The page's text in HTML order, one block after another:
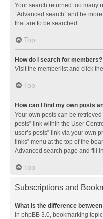
Your search returned too many
“Advanced search” and be
that are to be searched.
Top
How do I search for members?
Visit the memberlist and click
Top
How can I find my own posts
Your own posts can be
posts” link within the User
user’s posts” link via your own
links” menu at the top of the
Advanced search page and fill
Top
Subscriptions and
What is the difference
In phpBB 3.0, bookmarking